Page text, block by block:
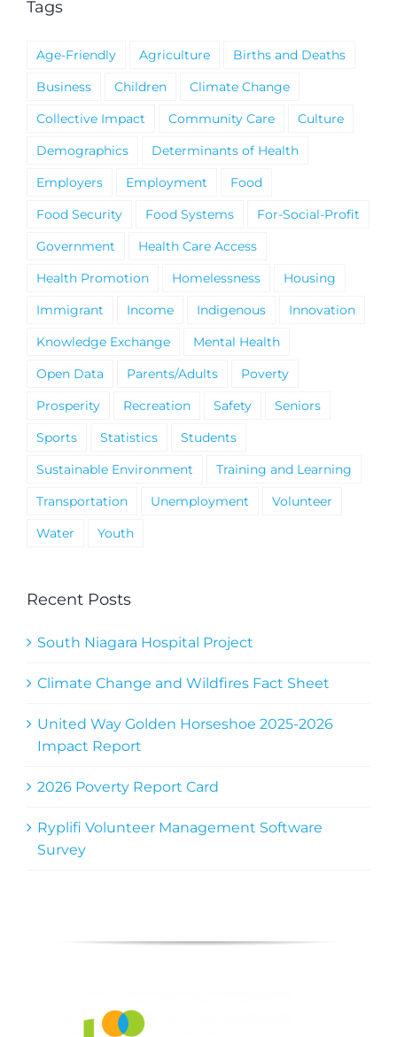
Tags
Age-Friendly Agriculture
Births and Deaths
Business
Children
Climate Change
Collective Impact
Community Care
Culture
Demographics
Determinants of Health
Employers
Employment
Food
Food Security
Food Systems
For-Social-Profit
Government
Health Care Access
Health Promotion
Homelessness
Housing
Immigrant
Income Indigenous
Innovation
Knowledge Exchange
Mental Health
Open Data
Parents/Adults
Poverty
Prosperity
Recreation Safety
Seniors
Sports
Statistics
Students
Sustainable Environment
Training and Learning
Transportation
Unemployment
Volunteer
Water
Youth
Recent Posts
South Niagara Hospital Project
Climate Change and Wildfires Fact Sheet
United Way Golden Horseshoe 2025-2026
Impact Report
2026 Poverty Report Card
Ryplifi Volunteer Management Software
Survey